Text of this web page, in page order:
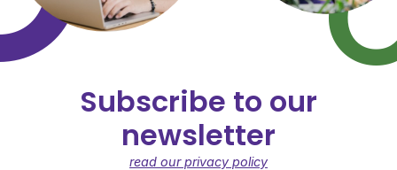
Subscribe to our
newsletter
read our privacy policy